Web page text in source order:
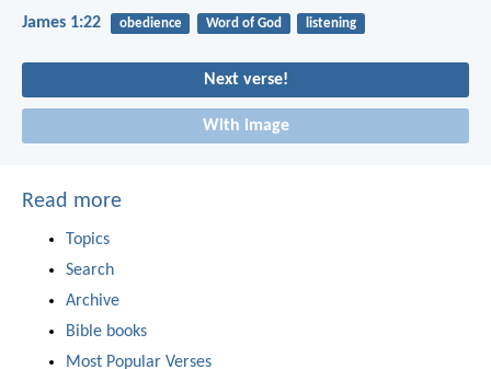
James 1:22 obedience Word of God listening
Next verse!
With image
Read more
Topics
Search
Archive
Bible books
Most Popular Verses